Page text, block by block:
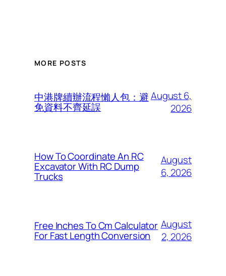
MORE POSTS
中港牌續辦流程懶人包：避
免資料不齊延誤
August 6,
2026
How To Coordinate An RC
Excavator With RC Dump
Trucks
August
6, 2026
Free Inches To Cm Calculator
For Fast Length Conversion
August
2, 2026